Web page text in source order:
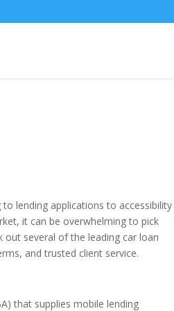
lending applications to accessibility
it can be overwhelming to pick
several of the leading car loan
and trusted client service.
that supplies mobile lending